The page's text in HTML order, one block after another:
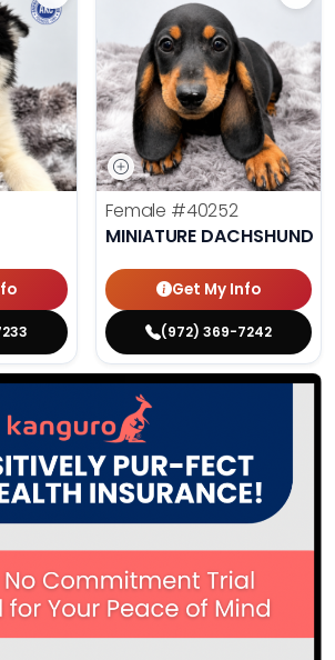
Female #40252
MINIATURE DACHSHUND
Get My Info
(972) 369-7242